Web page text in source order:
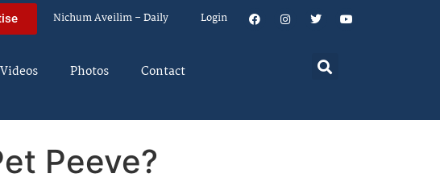
Nichum Aveilim – Daily Login
Videos Photos Contact
Peeve?